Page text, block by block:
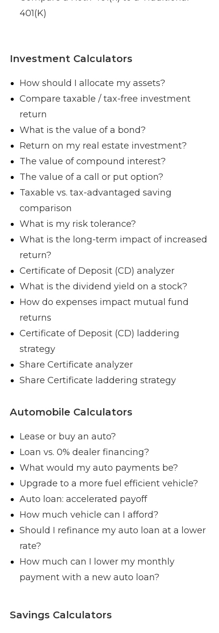
401(K)
Investment Calculators
How should I allocate my assets?
Compare taxable / tax-free investment
return
What is the value of a bond?
Return on my real estate investment?
The value of compound interest?
The value of a call or put option?
Taxable vs. tax-advantaged saving
comparison
What is my risk tolerance?
What is the long-term impact of increased
return?
Certificate of Deposit (CD) analyzer
What is the dividend yield on a stock?
How do expenses impact mutual fund
returns
Certificate of Deposit (CD) laddering
strategy
Share Certificate analyzer
Share Certificate laddering strategy
Automobile Calculators
Lease or buy an auto?
Loan vs. 0% dealer financing?
What would my auto payments be?
Upgrade to a more fuel efficient vehicle?
Auto loan: accelerated payoff
How much vehicle can I afford?
Should I refinance my auto loan at a lower
rate?
How much can I lower my monthly
payment with a new auto loan?
Savings Calculators